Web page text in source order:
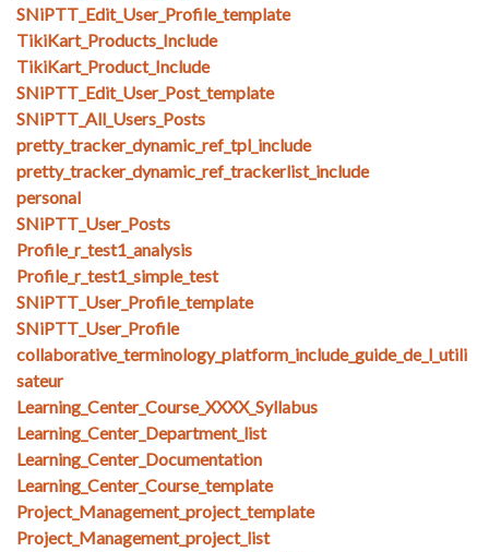
SNiPTT_Edit_User_Profile_template
TikiKart_Products_Include
TikiKart_Product_Include
SNiPTT_Edit_User_Post_template
SNiPTT_All_Users_Posts
pretty_tracker_dynamic_ref_tpl_include
pretty_tracker_dynamic_ref_trackerlist_include
personal
SNiPTT_User_Posts
Profile_r_test1_analysis
Profile_r_test1_simple_test
SNiPTT_User_Profile_template
SNiPTT_User_Profile
collaborative_terminology_platform_include_guide_de_l_utili
sateur
Learning_Center_Course_XXXX_Syllabus
Learning_Center_Department_list
Learning_Center_Documentation
Learning_Center_Course_template
Project_Management_project_template
Project_Management_project_list